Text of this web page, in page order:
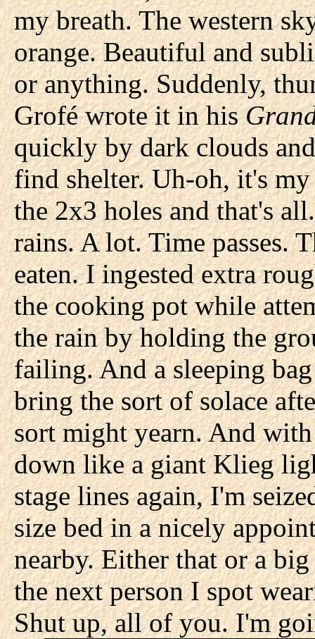
my breath. The western
orange. Beautiful and
or anything. Suddenly,
Grofé wrote it in his
quickly by dark clouds
find shelter. Uh-oh, it's
the 2x3 holes and that's
rains. A lot. Time passes.
eaten. I ingested extra
the cooking pot while
the rain by holding the
failing. And a sleeping
bring the sort of solace
sort might yearn. And
down like a giant Klieg
stage lines again, I'm
size bed in a nicely
nearby. Either that or a
the next person I spot
Shut up, all of you. I'm